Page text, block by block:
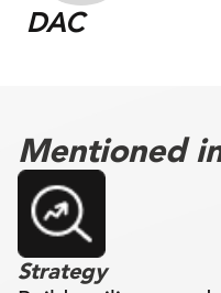
DAC
Mentioned
Strategy